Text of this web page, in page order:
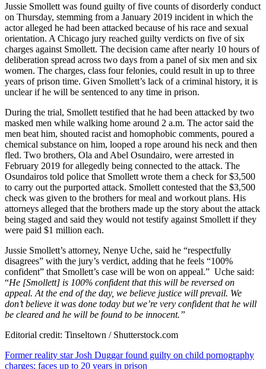
Jussie
Smollett
found
guilty
on
five
counts
of
faking
crime,
lying
to
police
Jussie Smollett was found guilty of five counts of disorderly conduct
on Thursday, stemming from a January 2019 incident in which the
actor alleged he had been attacked because of his race and sexual
orientation. A Chicago jury reached guilty verdicts on five of six
charges against Smollett. The decision came after nearly 10 hours of
deliberation spread across two days from a panel of six men and six
women. The charges, class four felonies, could result in up to three
years of prison time. Given Smollett’s lack of a criminal history, it is
unclear if he will be sentenced to any time in prison.
During the trial, Smollett testified that he had been attacked by two
masked men while walking home around 2 a.m. The actor said the
men beat him, shouted racist and homophobic comments, poured a
chemical substance on him, looped a rope around his neck and then
fled. Two brothers, Ola and Abel Osundairo, were arrested in
February 2019 for allegedly being connected to the attack. The
Osundairos told police that Smollett wrote them a check for $3,500
to carry out the purported attack. Smollett contested that the $3,500
check was given to the brothers for meal and workout plans. His
attorneys alleged that the brothers made up the story about the attack
being staged and said they would not testify against Smollett if they
were paid $1 million each.
Jussie Smollett’s attorney, Nenye Uche, said he “respectfully
disagrees” with the jury’s verdict, adding that he feels “100%
confident” that Smollett’s case will be won on appeal.” Uche said:
“He [Smollett] is 100% confident that this will be reversed on
appeal. At the end of the day, we believe justice will prevail. We
don’t believe it was done today but we’re very confident that he will
be cleared and he will be found to be innocent.”
Editorial credit: Tinseltown / Shutterstock.com
Post
Former reality star Josh Duggar found guilty on child pornography
charges; faces up to 20 years in prison